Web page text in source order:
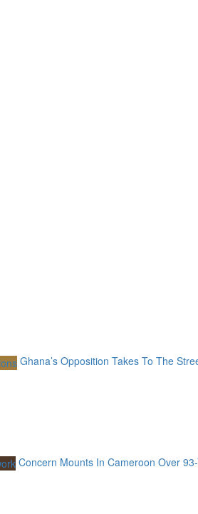
Ghana’s Opposition Takes To The
Concern Mounts In Cameroon Over